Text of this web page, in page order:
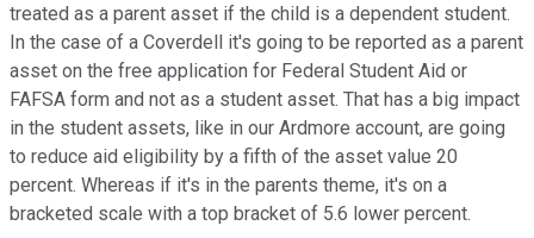
treated as a parent asset if the child is a dependent student.
In the case of a Coverdell it's going to be reported as a parent
asset on the free application for Federal Student Aid or
FAFSA form and not as a student asset. That has a big impact
in the student assets, like in our Ardmore account, are going
to reduce aid eligibility by a fifth of the asset value 20
percent. Whereas if it's in the parents theme, it's on a
bracketed scale with a top bracket of 5.6 lower percent.